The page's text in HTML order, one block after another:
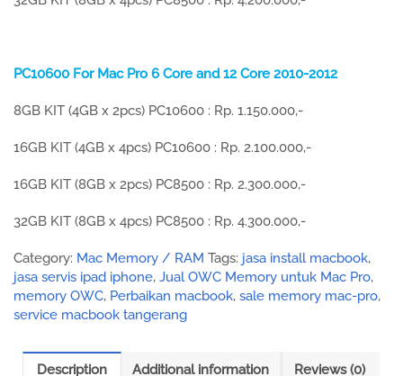
PC10600 For Mac Pro 6 Core and 12 Core 2010-2012
8GB KIT (4GB x 2pcs) PC10600 : Rp. 1.150.000,-
16GB KIT (4GB x 4pcs) PC10600 : Rp. 2.100.000,-
16GB KIT (8GB x 2pcs) PC8500 : Rp. 2.300.000,-
32GB KIT (8GB x 4pcs) PC8500 : Rp. 4.300.000,-
Category: Mac Memory / RAM Tags: jasa install macbook,
jasa servis ipad iphone, Jual OWC Memory untuk Mac Pro,
memory OWC, Perbaikan macbook, sale memory mac-pro,
service macbook tangerang
Description Additional information Reviews (0)